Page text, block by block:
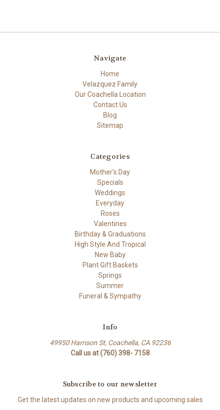
Navigate
Home
Velazquez Family
Our Coachella Location
Contact Us
Blog
Sitemap
Categories
Mother's Day
Specials
Weddings
Everyday
Roses
Valentines
Birthday & Graduations
High Style And Tropical
New Baby
Plant Gift Baskets
Springs
Summer
Funeral & Sympathy
Info
49950 Harrison St, Coachella, CA 92236
Call us at (760) 398- 7158
Subscribe to our newsletter
Get the latest updates on new products and upcoming sales